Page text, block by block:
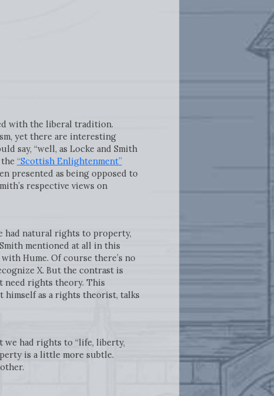
with the liberal tradition.
yet there are interesting
say, “well, as Locke and Smith
“Scottish Enlightenment”
presented as being opposed to
respective views on
had natural rights to property,
mentioned at all in this
Hume. Of course there’s no
X. But the contrast is
need rights theory. This
himself as a rights theorist, talks
we had rights to “life, liberty,
is a little more subtle.